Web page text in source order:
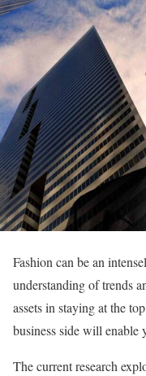
Fashion can be an
understanding of trends
assets in staying at the
business side will enable
The current research